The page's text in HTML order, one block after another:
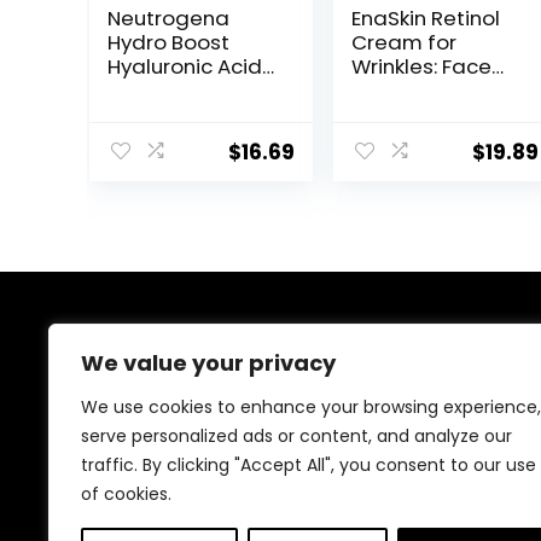
We value your privacy
We use cookies to enhance your browsing experience,
serve personalized ads or content, and analyze our
traffic. By clicking "Accept All", you consent to our use
of cookies.
Neutrogena
Hydro Boost
Hyaluronic Acid
Broad Spectrum
SPF 50
1.7 fl. oz
$16.69
EnaSkin Retinol
Cream for
Wrinkles: Face
Skin – Anti Aging
Facial
$19.89
Welcome to Ifound.click , your go-to destination for
premium health and beauty products. We’re
passionate about helping you look and feel your best
with carefully curated skincare, wellness, and self-care
essentials. Shop confidently, knowing every product is